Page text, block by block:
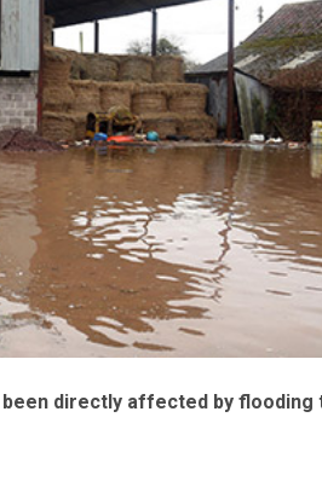
directly affected by flooding